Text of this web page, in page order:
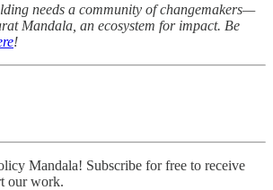
needs a community of changemakers—
Mandala, an ecosystem for impact. Be
!
Mandala! Subscribe for free to receive
our work.